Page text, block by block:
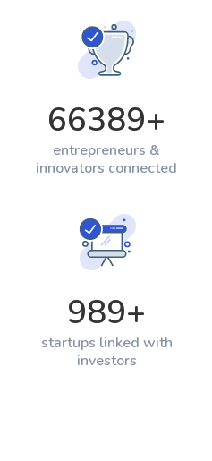
66389+
entrepreneurs &
innovators connected
989+
startups linked with
investors